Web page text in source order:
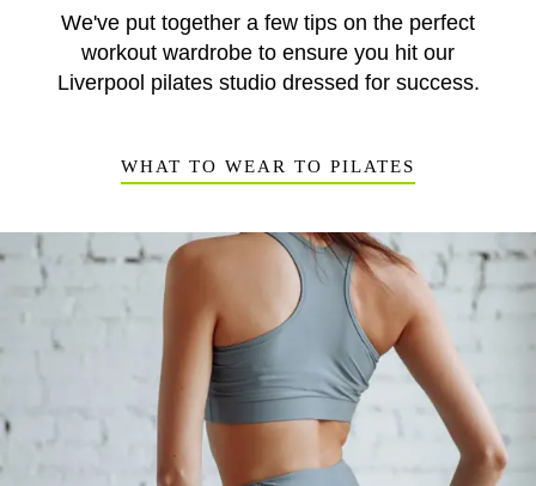
We've put together a few tips on the perfect
workout wardrobe to ensure you hit our
Liverpool pilates studio dressed for success.
WHAT TO WEAR TO PILATES